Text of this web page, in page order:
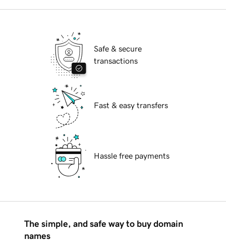
Safe & secure
transactions
Fast & easy transfers
Hassle free payments
The simple, and safe way to buy domain
names